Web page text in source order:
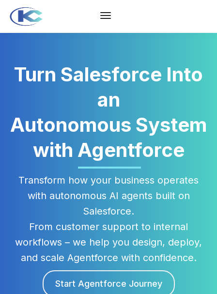
Turn Salesforce Into
an
Autonomous System
with Agentforce
Transform how your business operates
with autonomous AI agents built on
Salesforce.
From customer support to internal
workflows – we help you design, deploy,
and scale Agentforce with confidence.
Start Agentforce Journey